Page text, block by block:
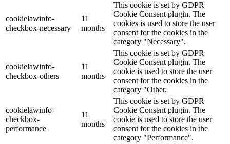
cookielawinfo-
checkbox-necessary
11
months
This cookie is set by GDPR
Cookie Consent plugin. The
cookies is used to store the user
consent for the cookies in the
category "Necessary".
cookielawinfo-
checkbox-others
11
months
This cookie is set by GDPR
Cookie Consent plugin. The
cookie is used to store the user
consent for the cookies in the
category "Other.
cookielawinfo-
checkbox-
performance
11
months
This cookie is set by GDPR
Cookie Consent plugin. The
cookie is used to store the user
consent for the cookies in the
category "Performance".